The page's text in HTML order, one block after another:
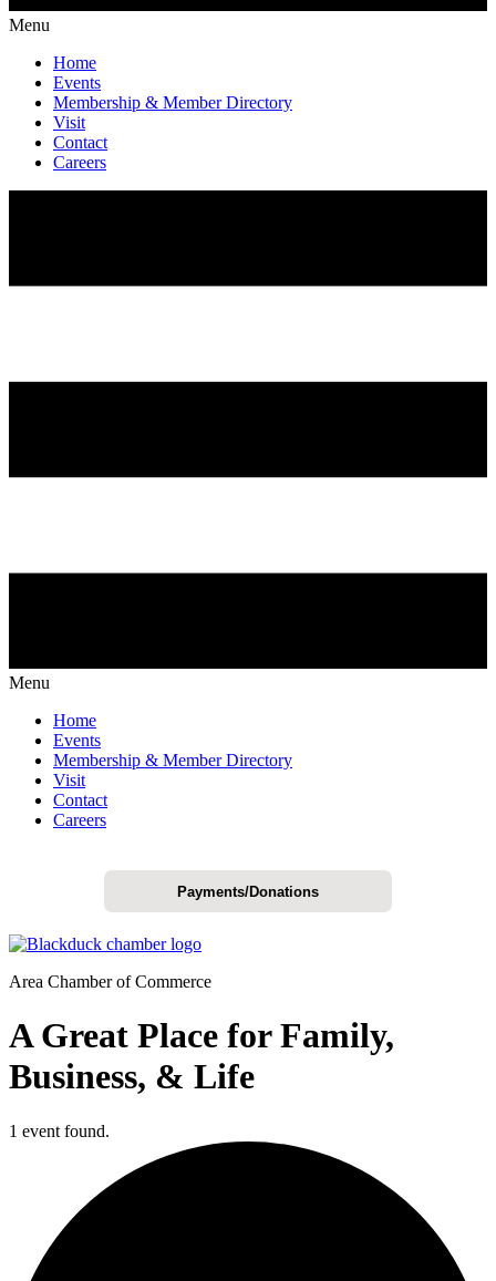
Menu
Home
Events
Membership & Member Directory
Visit
Contact
Careers
Menu
Home
Events
Membership & Member Directory
Visit
Contact
Careers
Payments/Donations
Area Chamber of Commerce
A Great Place for Family,
Business, & Life
1 event found.